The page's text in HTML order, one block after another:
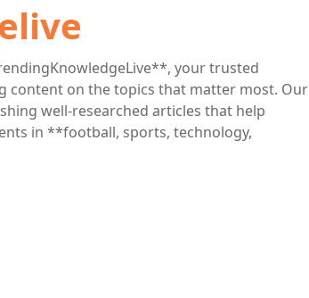
your trusted
content on the topics that matter most. Our
well-researched articles that help
in **football, sports, technology,